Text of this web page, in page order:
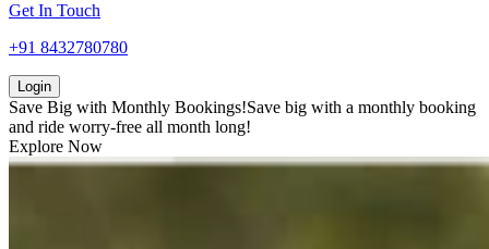
Get In Touch
+91 8432780780
Login
Save Big with Monthly Bookings!Save big with a monthly booking
and ride worry-free all month long!
Explore Now